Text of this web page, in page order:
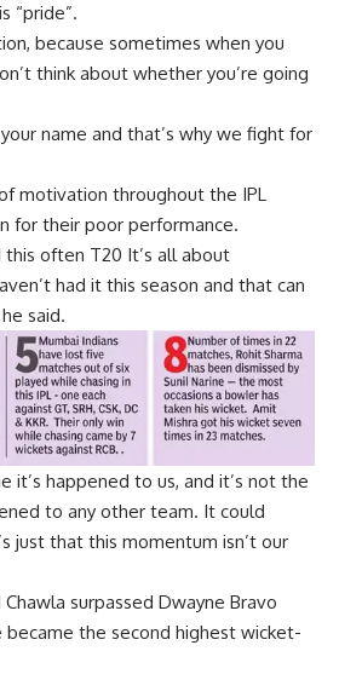
“pride”.
because sometimes when you
think about whether you’re going
name and that’s why we fight for
motivation throughout the IPL
for their poor performance.
this often T20 It’s all about
had it this season and that can
said.
it’s happened to us, and it’s not the
to any other team. It could
just that this momentum isn’t our
surpassed Dwayne Bravo
became the second highest wicket-